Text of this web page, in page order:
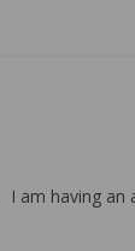
am having